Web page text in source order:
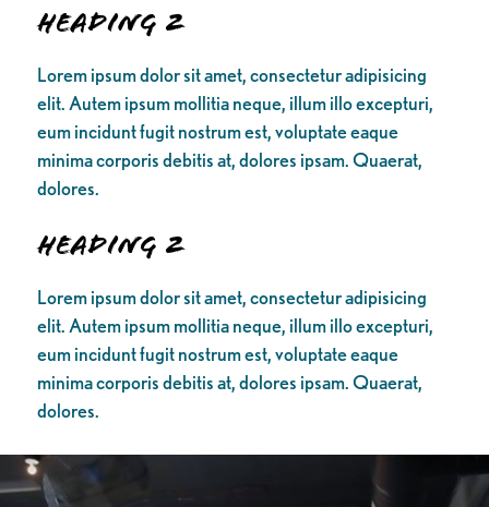
Heading 2
Lorem ipsum dolor sit amet, consectetur adipisicing
elit. Autem ipsum mollitia neque, illum illo excepturi,
eum incidunt fugit nostrum est, voluptate eaque
minima corporis debitis at, dolores ipsam. Quaerat,
dolores.
Heading 2
Lorem ipsum dolor sit amet, consectetur adipisicing
elit. Autem ipsum mollitia neque, illum illo excepturi,
eum incidunt fugit nostrum est, voluptate eaque
minima corporis debitis at, dolores ipsam. Quaerat,
dolores.